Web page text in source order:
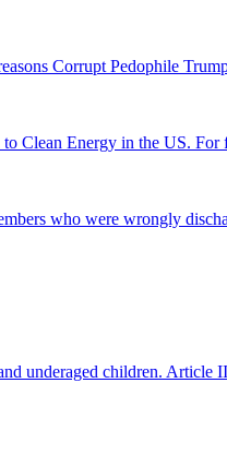
Corrupt Pedophile
Clean Energy in the US.
who were wrongly
underaged children. Article